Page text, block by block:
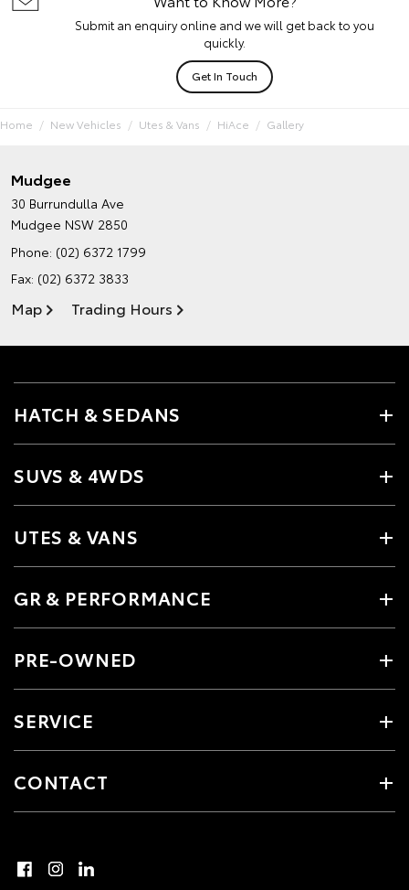
Submit an enquiry online and we will get back to you
quickly.
Get In Touch
Home New Vehicles Utes & Vans HiAce Gallery
Mudgee
30 Burrundulla Ave
Mudgee NSW 2850
Phone: (02) 6372 1799
Fax: (02) 6372 3833
Map Trading Hours
HATCH & SEDANS
SUVS & 4WDS
UTES & VANS
GR & PERFORMANCE
PRE-OWNED
SERVICE
CONTACT